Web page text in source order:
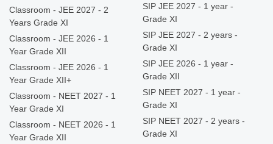
Classroom - JEE 2027 - 2
Years Grade XI
Classroom - JEE 2026 - 1
Year Grade XII
Classroom - JEE 2026 - 1
Year Grade XII+
Classroom - NEET 2027 - 1
Year Grade XI
Classroom - NEET 2026 - 1
Year Grade XII
SIP JEE 2027 - 1 year -
Grade XI
SIP JEE 2027 - 2 years -
Grade XI
SIP JEE 2026 - 1 year -
Grade XII
SIP NEET 2027 - 1 year -
Grade XI
SIP NEET 2027 - 2 years -
Grade XI